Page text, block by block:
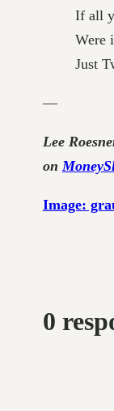
If all
Were
Just
—
Lee
on
Image:
0